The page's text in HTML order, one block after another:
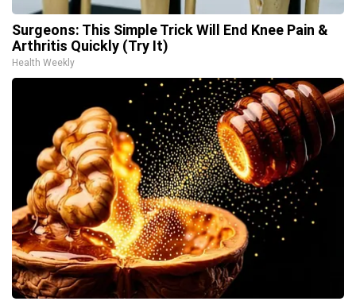
Surgeons: This Simple Trick Will End Knee Pain &
Arthritis Quickly (Try It)
Health Weekly